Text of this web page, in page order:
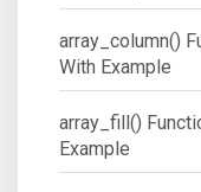
array_column()
With Example
array_fill()
Example